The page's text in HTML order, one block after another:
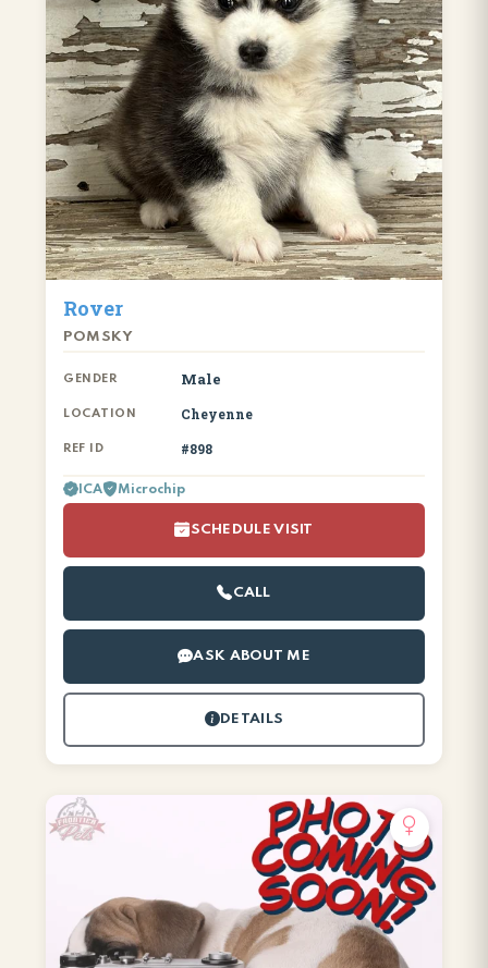
Rover
POMSKY
GENDER Male
LOCATION Cheyenne
REF ID #898
ICA Microchip
SCHEDULE VISIT
CALL
ASK ABOUT ME
DETAILS